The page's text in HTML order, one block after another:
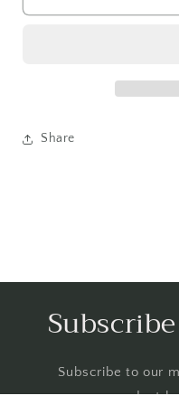
Share
Subscribe to our
product